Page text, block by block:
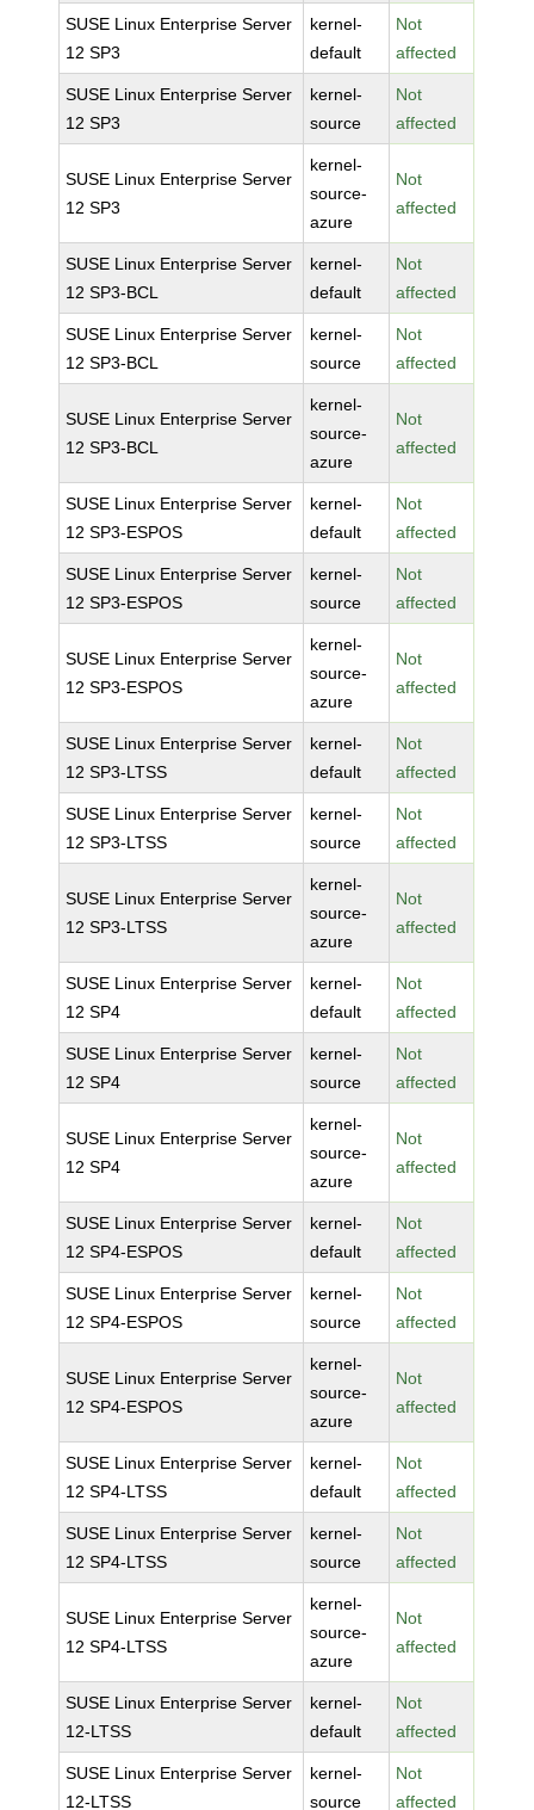
SUSE Linux Enterprise Server
12 SP3
kernel-
default
Not
affected
SUSE Linux Enterprise Server
12 SP3
kernel-
source
Not
affected
SUSE Linux Enterprise Server
12 SP3
kernel-
source-
azure
Not
affected
SUSE Linux Enterprise Server
12 SP3-BCL
kernel-
default
Not
affected
SUSE Linux Enterprise Server
12 SP3-BCL
kernel-
source
Not
affected
SUSE Linux Enterprise Server
12 SP3-BCL
kernel-
source-
azure
Not
affected
SUSE Linux Enterprise Server
12 SP3-ESPOS
kernel-
default
Not
affected
SUSE Linux Enterprise Server
12 SP3-ESPOS
kernel-
source
Not
affected
SUSE Linux Enterprise Server
12 SP3-ESPOS
kernel-
source-
azure
Not
affected
SUSE Linux Enterprise Server
12 SP3-LTSS
kernel-
default
Not
affected
SUSE Linux Enterprise Server
12 SP3-LTSS
kernel-
source
Not
affected
SUSE Linux Enterprise Server
12 SP3-LTSS
kernel-
source-
azure
Not
affected
SUSE Linux Enterprise Server
12 SP4
kernel-
default
Not
affected
SUSE Linux Enterprise Server
12 SP4
kernel-
source
Not
affected
SUSE Linux Enterprise Server
12 SP4
kernel-
source-
azure
Not
affected
SUSE Linux Enterprise Server
12 SP4-ESPOS
kernel-
default
Not
affected
SUSE Linux Enterprise Server
12 SP4-ESPOS
kernel-
source
Not
affected
SUSE Linux Enterprise Server
12 SP4-ESPOS
kernel-
source-
azure
Not
affected
SUSE Linux Enterprise Server
12 SP4-LTSS
kernel-
default
Not
affected
SUSE Linux Enterprise Server
12 SP4-LTSS
kernel-
source
Not
affected
SUSE Linux Enterprise Server
12 SP4-LTSS
kernel-
source-
azure
Not
affected
SUSE Linux Enterprise Server
12-LTSS
kernel-
default
Not
affected
SUSE Linux Enterprise Server
12-LTSS
kernel-
source
Not
affected